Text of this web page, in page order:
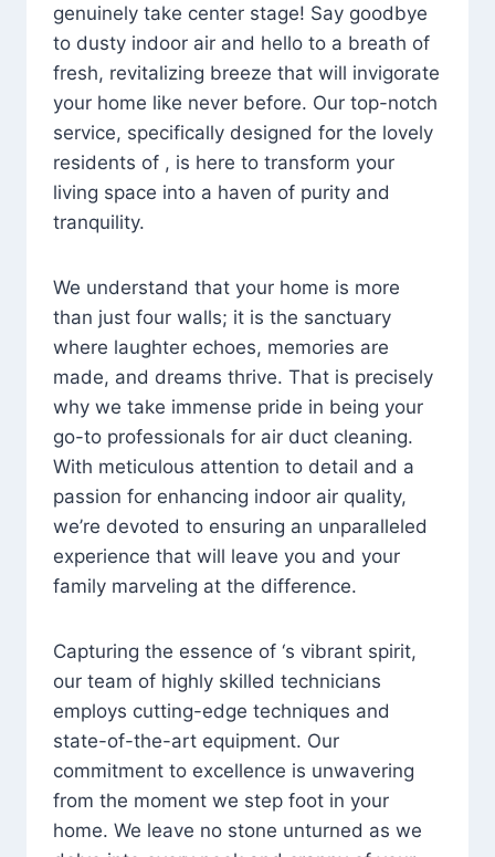
genuinely take center stage! Say goodbye
to dusty indoor air and hello to a breath of
fresh, revitalizing breeze that will invigorate
your home like never before. Our top-notch
service, specifically designed for the lovely
residents of , is here to transform your
living space into a haven of purity and
tranquility.
We understand that your home is more
than just four walls; it is the sanctuary
where laughter echoes, memories are
made, and dreams thrive. That is precisely
why we take immense pride in being your
go-to professionals for air duct cleaning.
With meticulous attention to detail and a
passion for enhancing indoor air quality,
we’re devoted to ensuring an unparalleled
experience that will leave you and your
family marveling at the difference.
Capturing the essence of ‘s vibrant spirit,
our team of highly skilled technicians
employs cutting-edge techniques and
state-of-the-art equipment. Our
commitment to excellence is unwavering
from the moment we step foot in your
home. We leave no stone unturned as we